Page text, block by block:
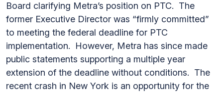
Board clarifying Metra’s position on PTC. The
former Executive Director was “firmly committed”
to meeting the federal deadline for PTC
implementation. However, Metra has since made
public statements supporting a multiple year
extension of the deadline without conditions. The
recent crash in New York is an opportunity for the